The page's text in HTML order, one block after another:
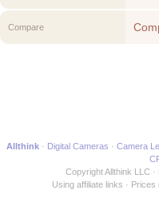
Compare
Allthink Digital Cameras Camera
Copyright Allthink LLC
Using affiliate links
Prices